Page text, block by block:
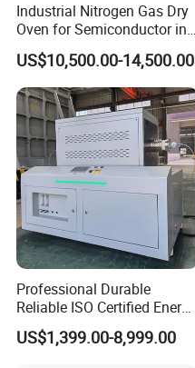
Industrial Nitrogen Gas Dry
Oven for Semiconductor in
Anaerobic Environment
US$10,500.00-14,500.00
Professional Durable
Reliable ISO Certified Energy
Saving Programmable High
Temperature Atmosphere
US$1,399.00-8,999.00